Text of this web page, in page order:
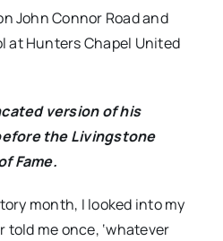
John Connor Road and
at Hunters Chapel United
version of his
the Livingstone
Fame.
month, I looked into my
me once, ‘whatever